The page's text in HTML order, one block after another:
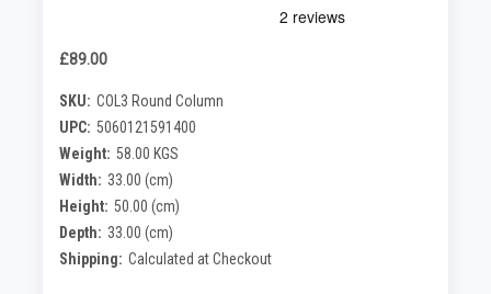
£89.00
SKU: COL3 Round Column
UPC: 5060121591400
Weight: 58.00 KGS
Width: 33.00 (cm)
Height: 50.00 (cm)
Depth: 33.00 (cm)
Shipping: Calculated at Checkout